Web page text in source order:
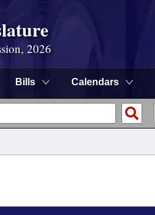
2026
Bills Calendars